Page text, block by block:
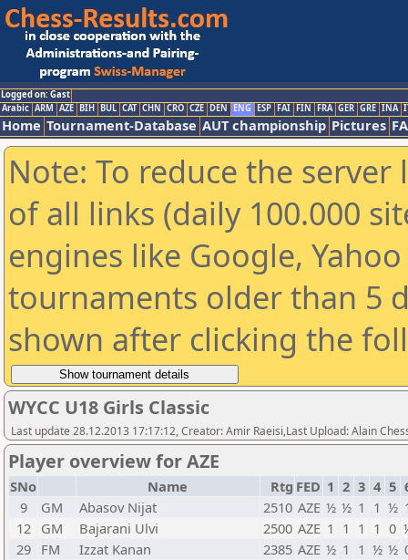
Logged on: Gast
Arabic ARM AZE BIH BUL CAT CHN CRO CZE DEN ENG ESP FAI FIN FRA GER GRE INA
Home Tournament-Database AUT championship Pictures
Note: To reduce the
of all links (daily 100.000
engines like Google,
tournaments older than 5
shown after clicking the
WYCC U18 Girls Classic
Last update 28.12.2013 17:17:12, Creator: Amir Raeisi,Last Upload: Alain
Player overview for AZE
SNo Name Rtg FED 1 2 3 4 5
9
GM Abasov Nijat 2510 AZE ½ ½ 1 1 ½
12 GM Bajarani Ulvi 2500 AZE 1 1 1 1 0
29 FM Izzat Kanan 2385 AZE ½ 1 1 ½ ½